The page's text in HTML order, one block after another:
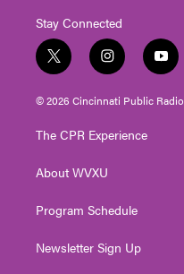
Stay Connected
t
w
i
t
e
i
n
s
t
g
a
y
o
u
t
© 2026 Cincinnati Public Radio
The CPR Experience
About WVXU
Program Schedule
Newsletter Sign Up